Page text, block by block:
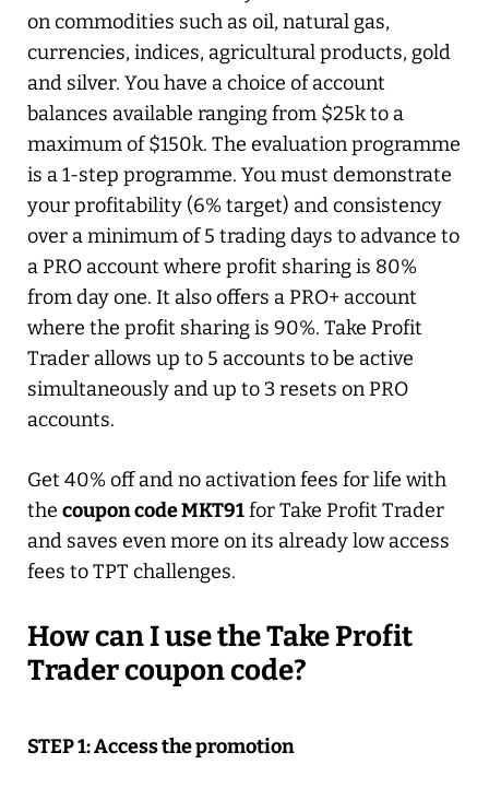
on commodities such as oil, natural gas,
currencies, indices, agricultural products, gold
and silver. You have a choice of account
balances available ranging from $25k to a
maximum of $150k. The evaluation programme
is a 1-step programme. You must demonstrate
your profitability (6% target) and consistency
over a minimum of 5 trading days to advance to
a PRO account where profit sharing is 80%
from day one. It also offers a PRO+ account
where the profit sharing is 90%. Take Profit
Trader allows up to 5 accounts to be active
simultaneously and up to 3 resets on PRO
accounts.
Get 40% off and no activation fees for life with
the coupon code MKT91for Take Profit Trader
and saves even more on its already low access
fees to TPT challenges.
How can I use the Take Profit
Trader coupon code?
STEP 1: Access the promotion